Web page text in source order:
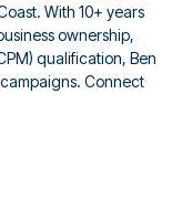
With 10+ years
ownership,
qualification, Ben
Connect